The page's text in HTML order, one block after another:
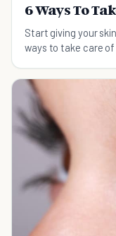
6 Ways To
Start giving your
ways to take care of